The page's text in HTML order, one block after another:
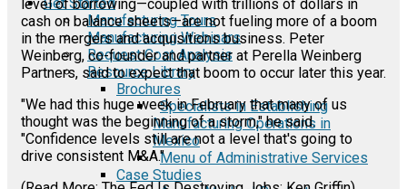
Manufacturing Tours
Manufacturing Webinars
Request Cost Analysis
Resource Library
Brochures
Specialists in Establishing
Manufacturing Operations in
Mexico
Menu of Administrative Services
Case Studies
level of borrowing—coupled with trillions of dollars in
cash on balance sheets—are not fueling more of a boom
in the mergers and acquisitions business. Peter
Weinberg, co-founder and partner at Perella Weinberg
Partners, said to expect that boom to occur later this year.
"We had this huge week in February that many of us
thought was the beginning of a storm," he said.
"Confidence levels still are not a level that's going to
drive consistent M&A."